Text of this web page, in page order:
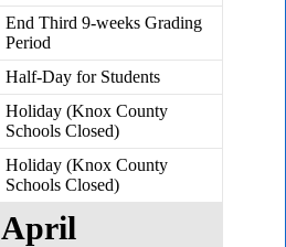
End Third 9-weeks Grading
Period
Half-Day for Students
Holiday (Knox County
Schools Closed)
Holiday (Knox County
Schools Closed)
April